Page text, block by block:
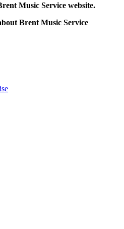
Music Service website.
Brent Music Service